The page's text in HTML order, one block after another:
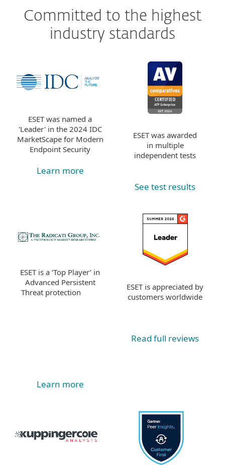
Committed to the highest
industry standards
ESET was named a
'Leader' in the 2024 IDC
MarketScape for Modern
Endpoint Security
Learn more
ESET was awarded
in multiple
independent tests
See test results
ESET is a ‘Top Player’ in
Advanced Persistent
Threat protection
Learn more
ESET is appreciated by
customers worldwide
Read full reviews